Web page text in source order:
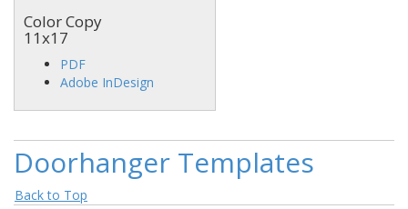
Color Copy
11x17
PDF
Adobe InDesign
Doorhanger Templates
Back to Top